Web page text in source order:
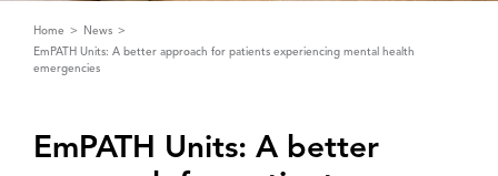
Home
News
EmPATH Units: A better approach for patients experiencing mental health
emergencies
EmP‌A‌TH Units: ‌A‌ better